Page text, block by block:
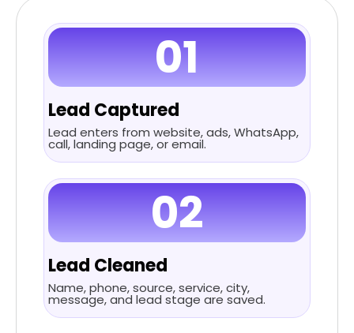
01
Lead Captured
Lead enters from website, ads, WhatsApp,
call, landing page, or email.
02
Lead Cleaned
Name, phone, source, service, city,
message, and lead stage are saved.